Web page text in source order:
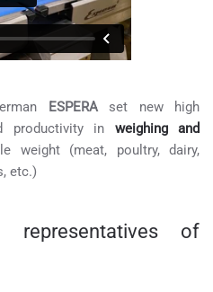
ESPERAset new high
productivity in weighing and
weight (meat, poultry, dairy,
etc.)
of